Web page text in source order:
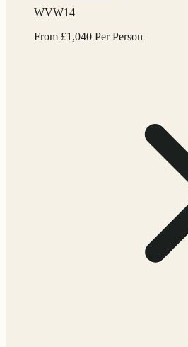
WVW14
From £1,040 Per Person